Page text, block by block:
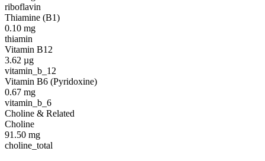
riboflavin
Thiamine (B1)
0.10 mg
thiamin
Vitamin B12
3.62 µg
vitamin_b_12
Vitamin B6 (Pyridoxine)
0.67 mg
vitamin_b_6
Choline & Related
Choline
91.50 mg
choline_total